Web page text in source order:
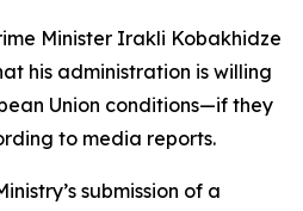
Minister Irakli Kobakhidze
his administration is willing
Union conditions—if they
to media reports.
submission of a